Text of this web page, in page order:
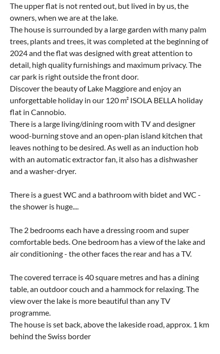
The upper flat is not rented out, but lived in by us, the
owners, when we are at the lake.
The house is surrounded by a large garden with many palm
trees, plants and trees, it was completed at the beginning of
2024 and the flat was designed with great attention to
detail, high quality furnishings and maximum privacy. The
car park is right outside the front door.
Discover the beauty of Lake Maggiore and enjoy an
unforgettable holiday in our 120 m² ISOLA BELLA holiday
flat in Cannobio.
There is a large living/dining room with TV and designer
wood-burning stove and an open-plan island kitchen that
leaves nothing to be desired. As well as an induction hob
with an automatic extractor fan, it also has a dishwasher
and a washer-dryer.
There is a guest WC and a bathroom with bidet and WC -
the shower is huge....
The 2 bedrooms each have a dressing room and super
comfortable beds. One bedroom has a view of the lake and
air conditioning - the other faces the rear and has a TV.
The covered terrace is 40 square metres and has a dining
table, an outdoor couch and a hammock for relaxing. The
view over the lake is more beautiful than any TV
programme.
The house is set back, above the lakeside road, approx. 1 km
behind the Swiss border